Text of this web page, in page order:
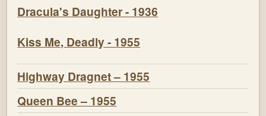
Dracula's Daughter - 1936
Kiss Me, Deadly - 1955
Highway Dragnet – 1955
Queen Bee – 1955